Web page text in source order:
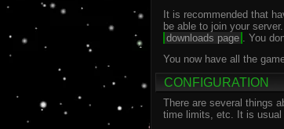
It is recommended that
be able to join your
downloads page . You
You now have all the
CONFIGURATION
There are several things
time limits, etc. It is usual